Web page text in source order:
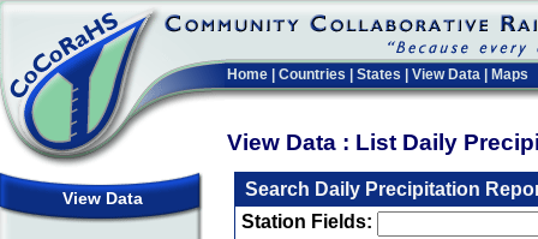
Home Countries States View Data Maps
View Data : List Daily
View Data
Search Daily Precipitation
Station Fields: